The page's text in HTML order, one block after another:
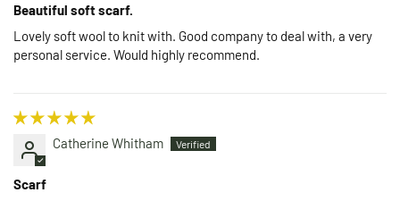
Beautiful soft scarf.
Lovely soft wool to knit with. Good company to deal with, a very
personal service. Would highly recommend.
Catherine Whitham
Scarf